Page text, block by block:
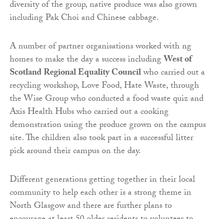
diversity of the group, native produce was also grown
including Pak Choi and Chinese cabbage.
A number of partner organisations worked with ng
homes to make the day a success includingWest of
Scotland Regional Equality Councilwho carried out a
recycling workshop, Love Food, Hate Waste, through
the Wise Group who conducted a food waste quiz and
Axis Health Hubs who carried out a cooking
demonstration using the produce grown on the campus
site. The children also took part in a successful litter
pick around their campus on the day.
Different generations getting together in their local
community to help each other is a strong theme in
North Glasgow and there are further plans to